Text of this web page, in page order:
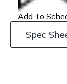
Add To
Spec